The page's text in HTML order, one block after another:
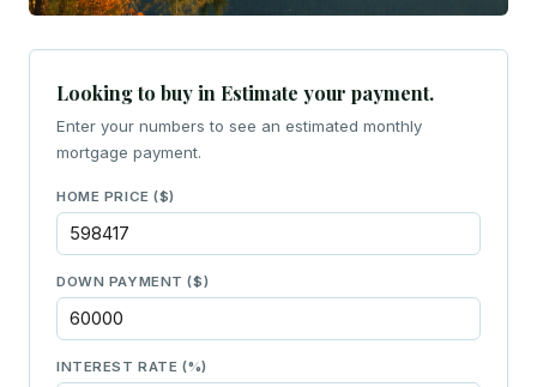
Looking to buy in Estimate your payment.
Enter your numbers to see an estimated monthly
mortgage payment.
HOME PRICE ($)
DOWN PAYMENT ($)
INTEREST RATE (%)